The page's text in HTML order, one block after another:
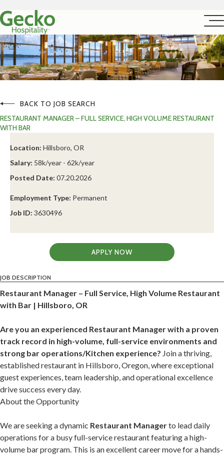
BACK TO JOB SEARCH
RESTAURANT MANAGER – FULL SERVICE, HIGH VOLUME RESTAURANT
WITH BAR
Location: Hillsboro, OR
Salary: 58k/year - 62k/year
Posted Date: 07.20.2026
Employment Type: Permanent
Job ID: 3630496
APPLY NOW
JOB DESCRIPTION
Restaurant Manager – Full Service, High Volume Restaurant
with Bar | Hillsboro, OR
Are you an experienced Restaurant Manager with a proven
track record in high-volume, full-service environments and
strong bar operations/Kitchen experience? Join a thriving,
established restaurant in Hillsboro, Oregon, where exceptional
guest experiences, team leadership, and operational excellence
drive success every day.
About the Opportunity
We are seeking a dynamic Restaurant Managerto lead daily
operations for a busy full-service restaurant featuring a high-
volume bar program. This is an excellent career move for a hands-